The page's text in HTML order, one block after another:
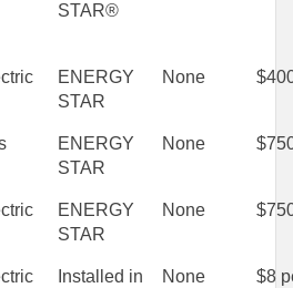
STAR®
ENERGY
STAR
None
ENERGY
STAR
None
ENERGY
STAR
None
Installed in
None
$8